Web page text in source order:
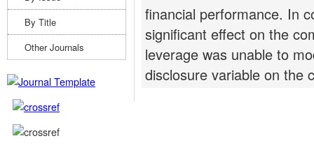
financial performance. In
significant effect on the
leverage was unable to
disclosure variable on the
By Title
Other Journals